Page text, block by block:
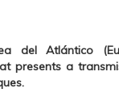
del Atlántico
presents a